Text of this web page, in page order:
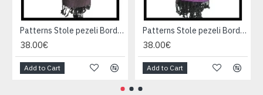
Patterns Stole pezeli Border - Indian stole
38.00€
Add to Cart
Patterns Stole pezeli Border - Indian stole
38.00€
Add to Cart